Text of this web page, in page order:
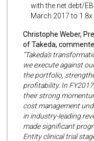
with the net debt/
March 2017 to 1.8x
Christophe Weber,
of Takeda,
“Takeda’s
we execute against
the portfolio,
profitability. In
their strong
cost management
in industry-leading
made significant
Entity clinical trial